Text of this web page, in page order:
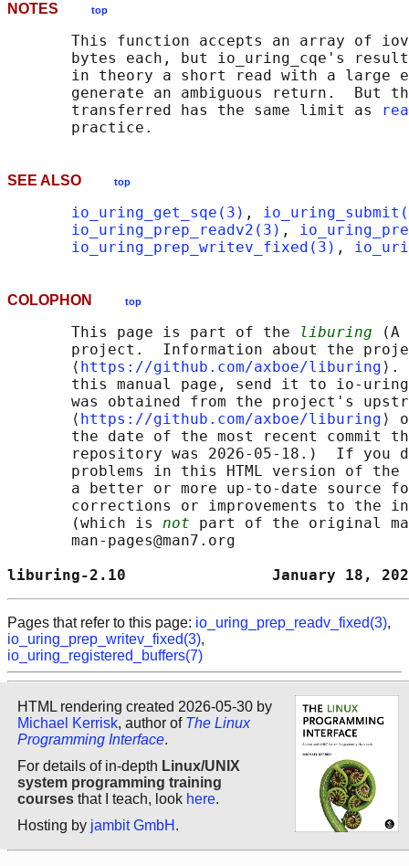
NOTES top
This function accepts an array of
bytes each, but io_uring_cqe's
in theory a short read with a large
generate an ambiguous return.  But
       transferred has the same limit as
SEE ALSO top
io_uring_get_sqe(3) ,
io_uring_prep_readv2(3) ,
io_uring_prep_writev_fixed(3) ,
COLOPHON top
       This page is part of the
liburing (A
project.  Information about the
       ⟨
https://github.com/axboe/liburing ⟩.
this manual page, send it to io-
was obtained from the project's
       ⟨
https://github.com/axboe/liburing ⟩
the date of the most recent commit
repository was 2026-05-18.)  If you
problems in this HTML version of
a better or more up-to-date source
corrections or improvements to the
       (which is
not part of the original
       man-pages@man7.org
liburing-2.10                January 18,
Pages that refer to this page: io_uring_prep_readv_fixed(3),
io_uring_prep_writev_fixed(3),
io_uring_registered_buffers(7)
HTML rendering created 2026-05-30 by
Michael Kerrisk, author of The Linux
Programming Interface.
For details of in-depth Linux/UNIX
system programming training
courses that I teach, look here.
Hosting by jambit GmbH .